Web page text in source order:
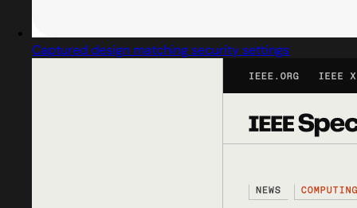
Captured design matching security settings